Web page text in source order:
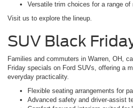
Versatile trim choices for a range of
Visit us to explore the lineup.
SUV Black
Families and commuters in Warren, OH,
Friday specials on Ford SUVs, offering a
everyday practicality.
Flexible seating arrangements for
Advanced safety and driver-assist